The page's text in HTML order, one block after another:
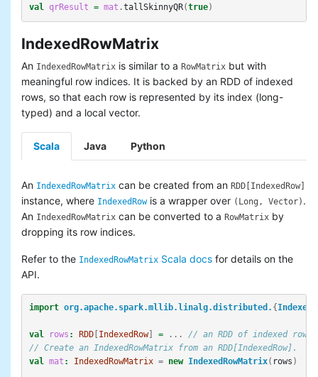
val qrResult = mat .tallSkinnyQR(true)
IndexedRowMatrix
An IndexedRowMatrix is similar to a RowMatrix but with
meaningful row indices. It is backed by an RDD of indexed
rows, so that each row is represented by its index (long-
typed) and a local vector.
Scala Java Python
An IndexedRowMatrix can be created from an RDD[IndexedRow]
instance, where IndexedRowis a wrapper over (Long, Vector) .
An IndexedRowMatrix can be converted to a RowMatrix by
dropping its row indices.
Refer to the IndexedRowMatrix Scala docs for details on the
API.
import org.apache.spark.mllib.linalg.distributed. {
val rows : RDD[ IndexedRow] = ...
// an RDD of indexed rows
// Create an IndexedRowMatrix from an RDD[IndexedRow].
val mat : IndexedRowMatrix = new IndexedRowMatrix( rows )